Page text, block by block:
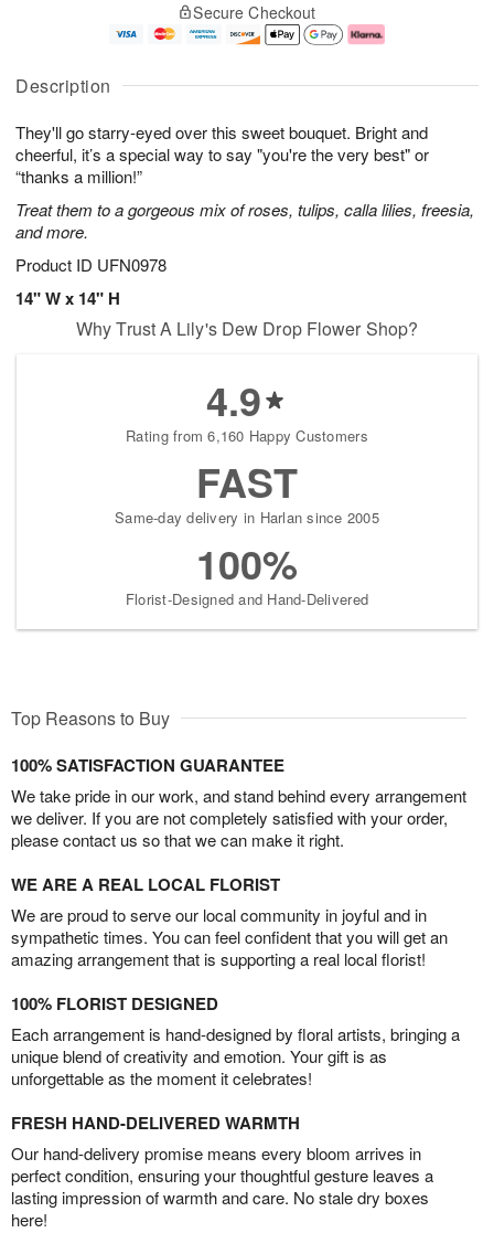
Description
They'll go starry-eyed over this sweet bouquet. Bright and
cheerful, it’s a special way to say "you're the very best" or
“thanks a million!”
Treat them to a gorgeous mix of roses, tulips, calla lilies, freesia,
and more.
Product ID UFN0978
14" W x 14" H
u
8
g
g
0
e
t
s
Secure Checkout
Why Trust A Lily's Dew Drop Flower Shop?
4.9
Rating from 6,160 Happy Customers
FAST
Same-day delivery in Harlan since 2005
100%
Florist-Designed and Hand-Delivered
Top Reasons to Buy
100% SATISFACTION GUARANTEE
We take pride in our work, and stand behind every arrangement
we deliver. If you are not completely satisfied with your order,
please contact us so that we can make it right.
WE ARE A REAL LOCAL FLORIST
We are proud to serve our local community in joyful and in
sympathetic times. You can feel confident that you will get an
amazing arrangement that is supporting a real local florist!
100% FLORIST DESIGNED
Each arrangement is hand-designed by floral artists, bringing a
unique blend of creativity and emotion. Your gift is as
unforgettable as the moment it celebrates!
FRESH HAND-DELIVERED WARMTH
Our hand-delivery promise means every bloom arrives in
perfect condition, ensuring your thoughtful gesture leaves a
lasting impression of warmth and care. No stale dry boxes
here!